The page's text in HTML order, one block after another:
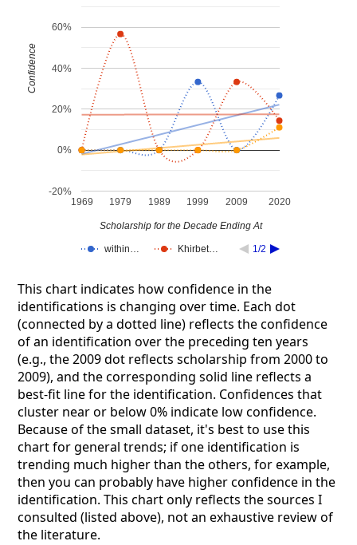
within… Khirbet… 1/2
1969 1979 1989 1999 2009 2020
-20%
0%
20%
40%
60%
Scholarship for the Decade Ending At
Confidence
This chart indicates how confidence in the
identifications is changing over time. Each dot
(connected by a dotted line) reflects the confidence
of an identification over the preceding ten years
(e.g., the 2009 dot reflects scholarship from 2000 to
2009), and the corresponding solid line reflects a
best-fit line for the identification. Confidences that
cluster near or below 0% indicate low confidence.
Because of the small dataset, it's best to use this
chart for general trends; if one identification is
trending much higher than the others, for example,
then you can probably have higher confidence in the
identification. This chart only reflects the sources I
consulted (listed above), not an exhaustive review of
the literature.